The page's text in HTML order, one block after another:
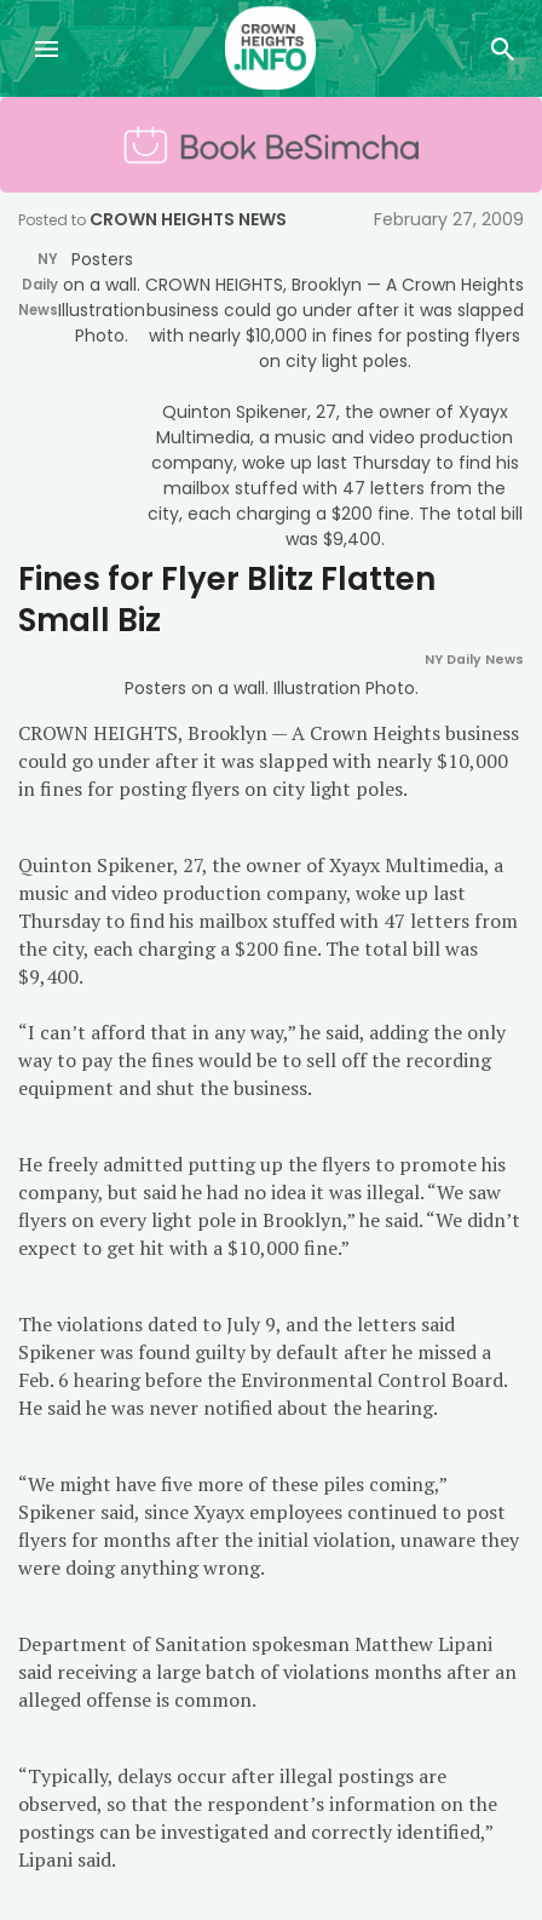
Posted to CROWN HEIGHTS NEWS February 27, 2009
NY
Daily
News
Posters
on a wall.
Illustration
Photo.
CROWN HEIGHTS, Brooklyn — A Crown Heights
business could go under after it was slapped
with nearly $10,000 in fines for posting flyers
on city light poles.
Quinton Spikener, 27, the owner of Xyayx
Multimedia, a music and video production
company, woke up last Thursday to find his
mailbox stuffed with 47 letters from the
city, each charging a $200 fine. The total bill
was $9,400.
Fines for Flyer Blitz Flatten
Small Biz
NY Daily News
Posters on a wall. Illustration Photo.
CROWN HEIGHTS, Brooklyn — A Crown Heights business
could go under after it was slapped with nearly $10,000
in fines for posting flyers on city light poles.
Quinton Spikener, 27, the owner of Xyayx Multimedia, a
music and video production company, woke up last
Thursday to find his mailbox stuffed with 47 letters from
the city, each charging a $200 fine. The total bill was
$9,400.
“I can’t afford that in any way,” he said, adding the only
way to pay the fines would be to sell off the recording
equipment and shut the business.
He freely admitted putting up the flyers to promote his
company, but said he had no idea it was illegal. “We saw
flyers on every light pole in Brooklyn,” he said. “We didn’t
expect to get hit with a $10,000 fine.”
The violations dated to July 9, and the letters said
Spikener was found guilty by default after he missed a
Feb. 6 hearing before the Environmental Control Board.
He said he was never notified about the hearing.
“We might have five more of these piles coming,”
Spikener said, since Xyayx employees continued to post
flyers for months after the initial violation, unaware they
were doing anything wrong.
Department of Sanitation spokesman Matthew Lipani
said receiving a large batch of violations months after an
alleged offense is common.
“Typically, delays occur after illegal postings are
observed, so that the respondent’s information on the
postings can be investigated and correctly identified,”
Lipani said.